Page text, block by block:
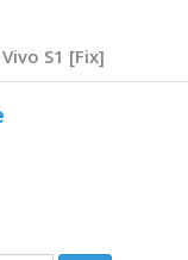
Vivo S1 [Fix]